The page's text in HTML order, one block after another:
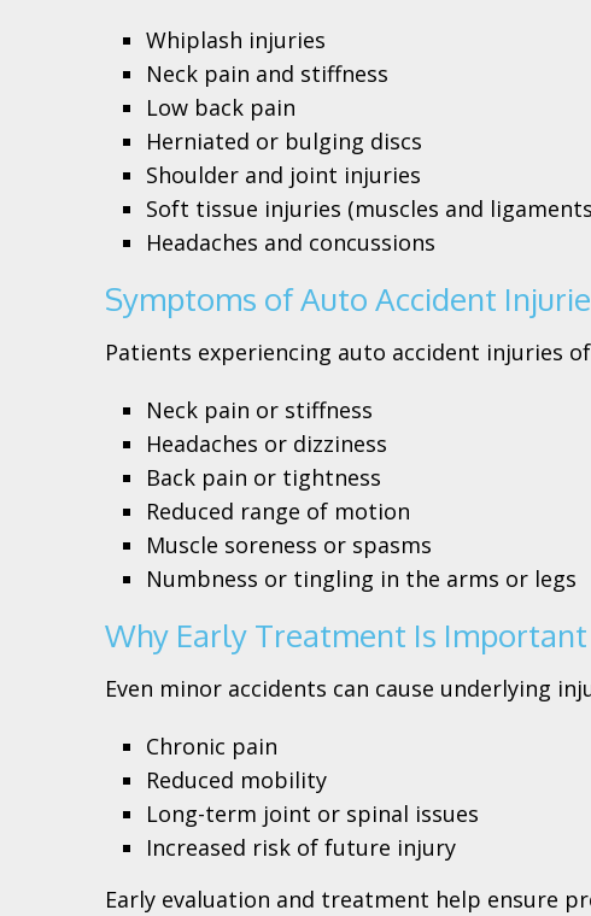
Whiplash injuries
Neck pain and stiffness
Low back pain
Herniated or bulging discs
Shoulder and joint injuries
Soft tissue injuries (muscles and
Headaches and concussions
Symptoms of Auto Accident
Patients experiencing auto accident injuries
Neck pain or stiffness
Headaches or dizziness
Back pain or tightness
Reduced range of motion
Muscle soreness or spasms
Numbness or tingling in the arms or legs
Why Early Treatment Is Important
Even minor accidents can cause underlying
Chronic pain
Reduced mobility
Long-term joint or spinal issues
Increased risk of future injury
Early evaluation and treatment help ensure